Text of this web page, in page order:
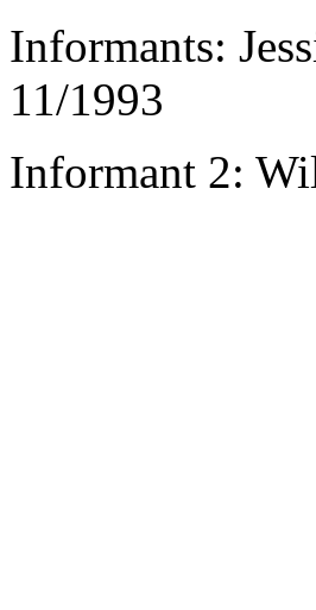
Informants:
11/1993
Informant 2: